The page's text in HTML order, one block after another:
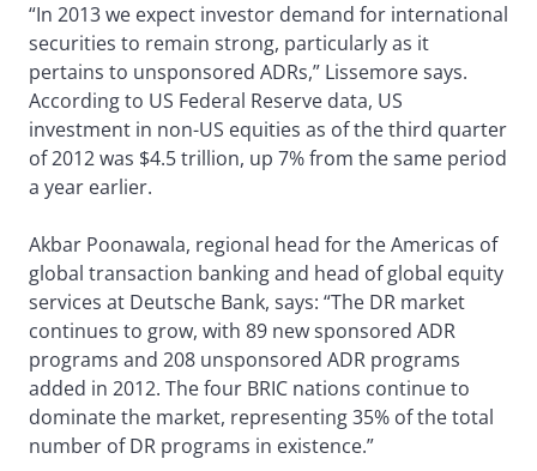
“In 2013 we expect investor demand for international
securities to remain strong, particularly as it
pertains to unsponsored ADRs,” Lissemore says.
According to US Federal Reserve data, US
investment in non-US equities as of the third quarter
of 2012 was $4.5 trillion, up 7% from the same period
a year earlier.
Akbar Poonawala, regional head for the Americas of
global transaction banking and head of global equity
services at Deutsche Bank, says: “The DR market
continues to grow, with 89 new sponsored ADR
programs and 208 unsponsored ADR programs
added in 2012. The four BRIC nations continue to
dominate the market, representing 35% of the total
number of DR programs in existence.”